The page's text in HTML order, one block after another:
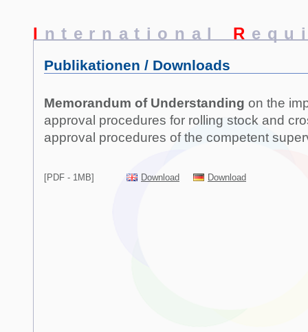
I nternational R
Publikationen / Downloads
Memorandum of Understanding on the
approval procedures for rolling stock and
approval procedures of the competent
[PDF - 1MB] Download Download